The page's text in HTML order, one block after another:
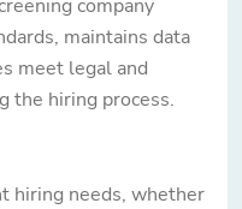
company
maintains data
meet legal and
the hiring process.
hiring needs, whether